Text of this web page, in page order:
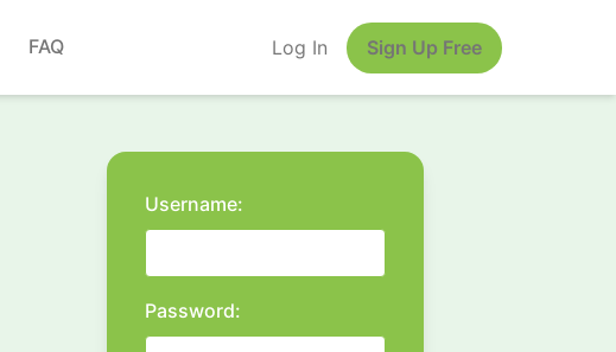
FAQ Log In Sign Up Free
Username:
Password: